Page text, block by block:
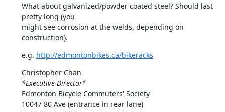
What about galvanized/powder coated steel? Should last
pretty long (you
might see corrosion at the welds, depending on
construction).
e.g. http://edmontonbikes.ca/bikeracks
*Executive Director*
Edmonton Bicycle Commuters' Society
10047 80 Ave (entrance in rear lane)